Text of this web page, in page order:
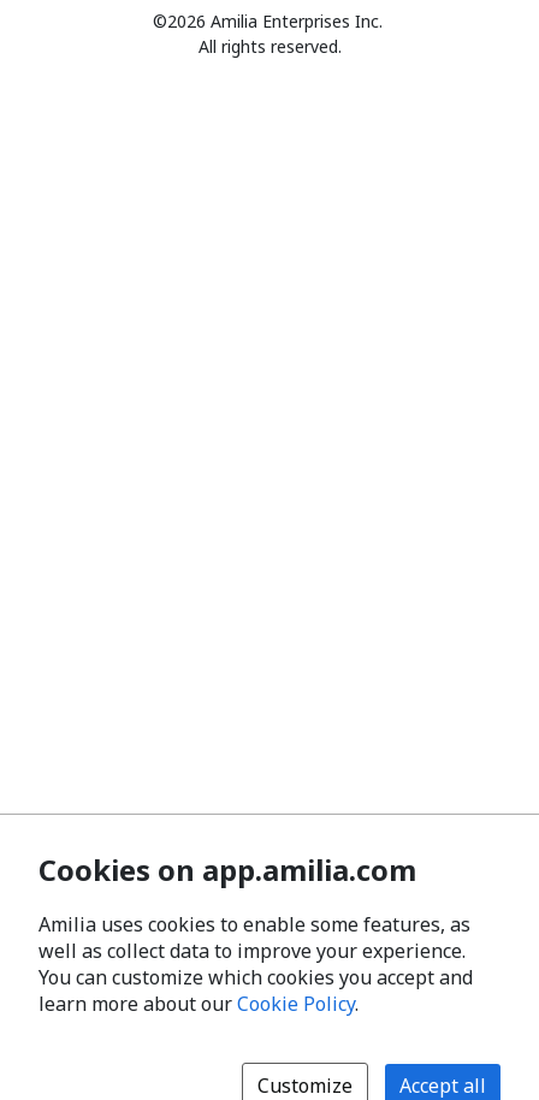
©2026 Amilia Enterprises Inc.
All rights reserved.
Cookies on app.amilia.com
Amilia uses cookies to enable some features, as
well as collect data to improve your experience.
You can customize which cookies you accept and
learn more about ourCookie Policy.
Customize Accept all